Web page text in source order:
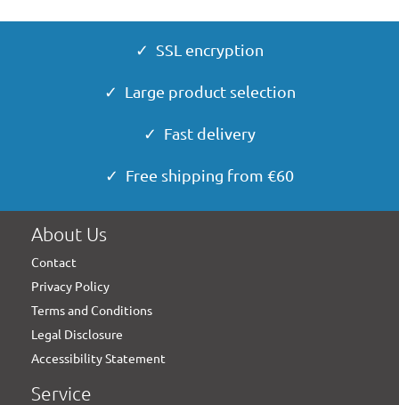
✓ SSL encryption
✓ Large product selection
✓ Fast delivery
✓ Free shipping from €60
About Us
Contact
Privacy Policy
Terms and Conditions
Legal Disclosure
Accessibility Statement
Service